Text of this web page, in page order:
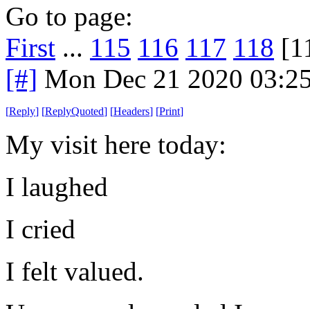
Go to page:
First ... 115 116 117 118
[#] Mon Dec 21 2020
[Reply] [ReplyQuoted] [Headers] [Print]
My visit here today:
I laughed
I cried
I felt valued.